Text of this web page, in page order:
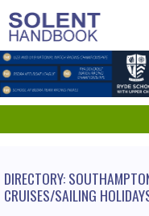
SOLENT DIRECTORY
DIRECTORY:
CRUISES/SAILING